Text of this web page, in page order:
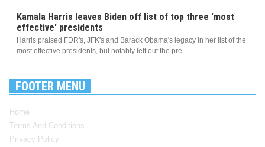
Kamala Harris leaves Biden off list of top three 'most
effective' presidents
Harris praised FDR's, JFK's and Barack Obama's legacy in her list of the
most effective presidents, but notably left out the pre...
FOOTER MENU
Home
Terms And Conditions
Privacy Policy